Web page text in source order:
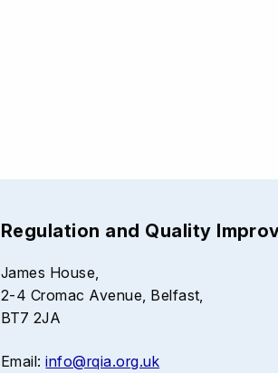
Regulation and Quality
James House,
2-4 Cromac Avenue, Belfast,
BT7 2JA
Email:info@rqia.org.uk